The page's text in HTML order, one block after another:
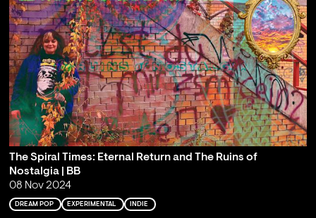
The Spiral Times: Eternal Return and The Ruins of
Nostalgia | BB
08 Nov 2024
DREAM POP EXPERIMENTAL INDIE